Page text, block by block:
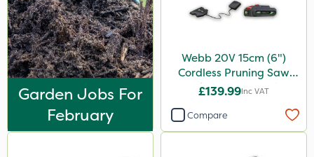
Garden Jobs For
February
Webb 20V 15cm (6")
Cordless Pruning Saw
with Extension Pole
£139.99Inc VAT
Compare